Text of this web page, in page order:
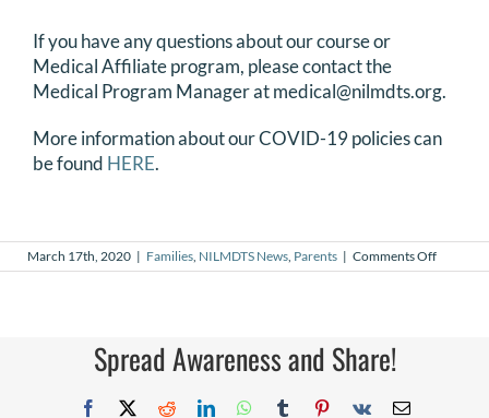
If you have any questions about our course or
Medical Affiliate program, please contact the
Medical Program Manager at medical@nilmdts.org.
More information about our COVID-19 policies can
be found HERE.
March 17th, 2020 | Families NILMDTS News Parents | Comments Offon
COVID-
Spread Awareness and Share!
Facebook
X RedditLinkedInWhatsApp
TumblrPinterest
Vk Email